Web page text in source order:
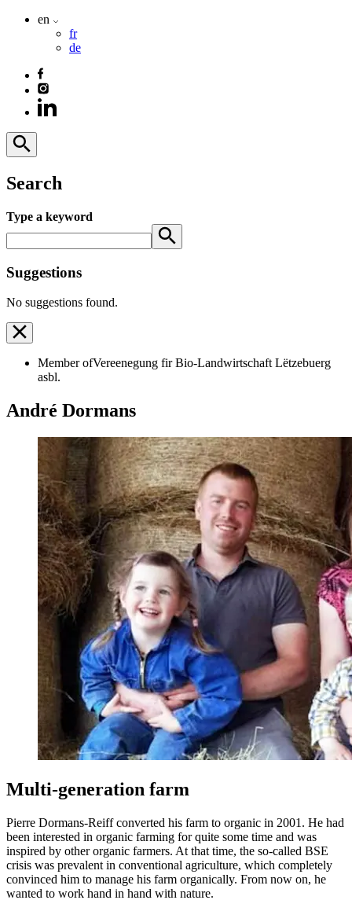
en
fr
de
Search
Type a keyword
Suggestions
No suggestions found.
Member ofVereenegung fir Bio-Landwirtschaft Lëtzebuerg
asbl.
André Dormans
Multi-generation farm
Pierre Dormans-Reiff converted his farm to organic in 2001. He had
been interested in organic farming for quite some time and was
inspired by other organic farmers. At that time, the so-called BSE
crisis was prevalent in conventional agriculture, which completely
convinced him to manage his farm organically. From now on, he
wanted to work hand in hand with nature.